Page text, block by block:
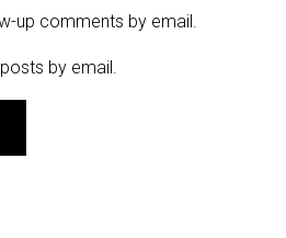
up comments by email.
by email.